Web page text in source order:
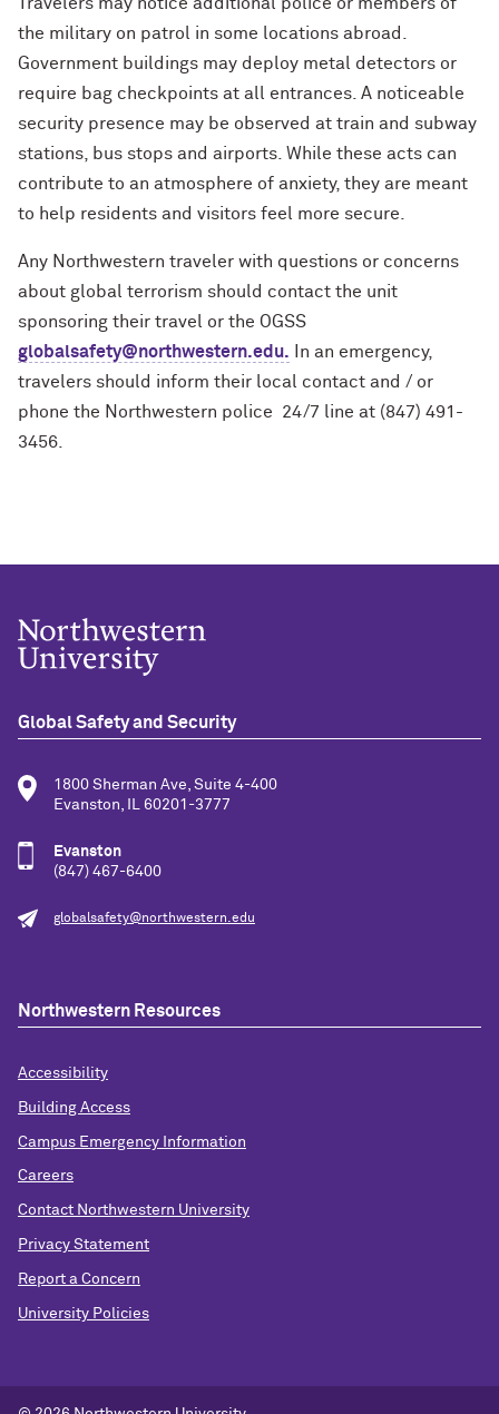
the military on patrol in some locations abroad.
Government buildings may deploy metal detectors or
require bag checkpoints at all entrances. A noticeable
security presence may be observed at train and subway
stations, bus stops and airports. While these acts can
contribute to an atmosphere of anxiety, they are meant
to help residents and visitors feel more secure.
Any Northwestern traveler with questions or concerns
about global terrorism should contact the unit
sponsoring their travel or the OGSS
globalsafety@northwestern.edu. In an emergency,
travelers should inform their local contact and / or
phone the Northwestern police 24/7 line at (847) 491-
3456.
Global Safety and Security
1800 Sherman Ave, Suite 4-400
Evanston, IL 60201-3777
Evanston
(847) 467-6400
globalsafety@northwestern.edu
Northwestern Resources
Accessibility
Building Access
Campus Emergency Information
Careers
Contact Northwestern University
Privacy Statement
Report a Concern
University Policies